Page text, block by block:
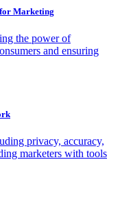
Marketing
the power of
and ensuring
privacy, accuracy,
marketers with tools